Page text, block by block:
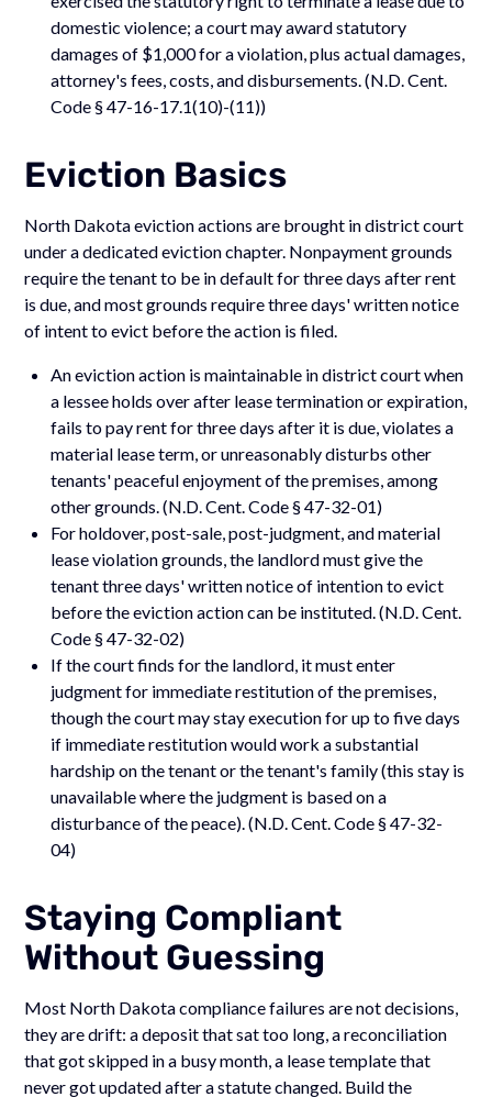
domestic violence; a court may award statutory
damages of $1,000 for a violation, plus actual damages,
attorney's fees, costs, and disbursements. (N.D. Cent.
Code § 47-16-17.1(10)-(11))
Eviction Basics
North Dakota eviction actions are brought in district court
under a dedicated eviction chapter. Nonpayment grounds
require the tenant to be in default for three days after rent
is due, and most grounds require three days' written notice
of intent to evict before the action is filed.
An eviction action is maintainable in district court when
a lessee holds over after lease termination or expiration,
fails to pay rent for three days after it is due, violates a
material lease term, or unreasonably disturbs other
tenants' peaceful enjoyment of the premises, among
other grounds. (N.D. Cent. Code § 47-32-01)
For holdover, post-sale, post-judgment, and material
lease violation grounds, the landlord must give the
tenant three days' written notice of intention to evict
before the eviction action can be instituted. (N.D. Cent.
Code § 47-32-02)
If the court finds for the landlord, it must enter
judgment for immediate restitution of the premises,
though the court may stay execution for up to five days
if immediate restitution would work a substantial
hardship on the tenant or the tenant's family (this stay is
unavailable where the judgment is based on a
disturbance of the peace). (N.D. Cent. Code § 47-32-
04)
Staying Compliant
Without Guessing
Most North Dakota compliance failures are not decisions,
they are drift: a deposit that sat too long, a reconciliation
that got skipped in a busy month, a lease template that
never got updated after a statute changed. Build the